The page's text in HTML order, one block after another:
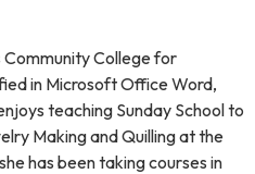
College for
in Microsoft Office Word,
teaching Sunday School to
Making and Quilling at the
has been taking courses in